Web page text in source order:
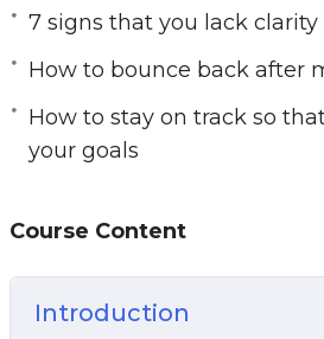
and you’ll start noticing
If you’re sick and tired
directionless in life or if you
picture of your life’s path.
Then you owe it to yourself
steps taught in Start with
Here are some of the things
discover in this life-
7 signs that you lack
How to bounce back after
How to stay on track so
your goals
Course Content
Introduction